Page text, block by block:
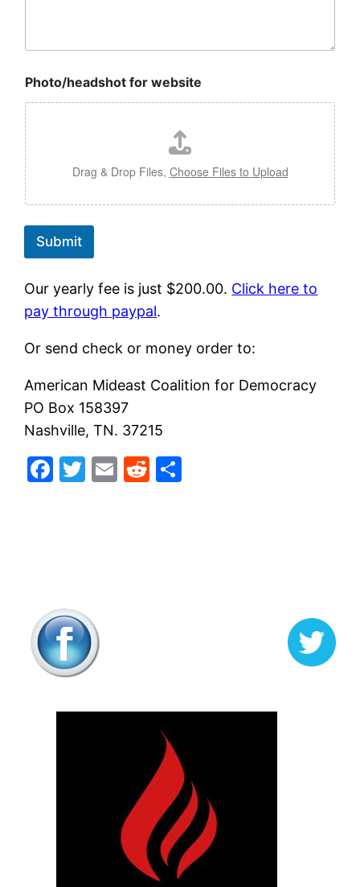
a
m
e
E
m
a
i
l
f
o
Photo/headshot for website
Drag & Drop Files, Choose Files to Upload
Submit
Our yearly fee is just $200.00. Click here to
pay through paypal.
Or send check or money order to:
American Mideast Coalition for Democracy
PO Box 158397
Nashville, TN. 37215
Facebook
Twitter
EmailReddit